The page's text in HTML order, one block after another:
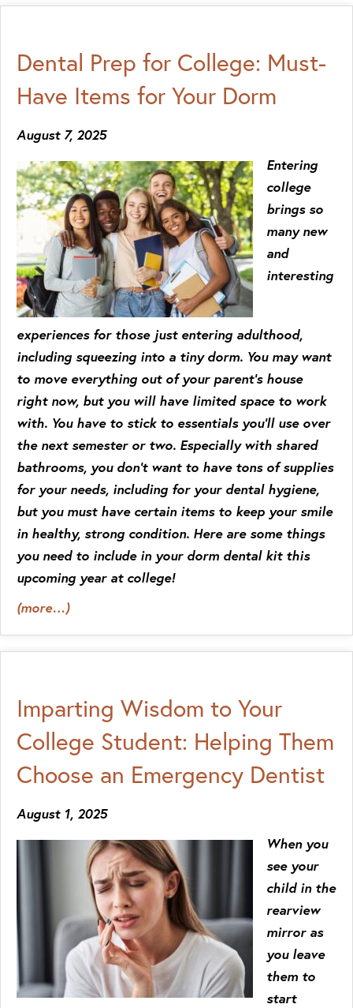
Dental Prep for College: Must-
Have Items for Your Dorm
August 7, 2025
Entering
college
brings so
many new
and
interesting
experiences for those just entering adulthood,
including squeezing into a tiny dorm. You may want
to move everything out of your parent’s house
right now, but you will have limited space to work
with. You have to stick to essentials you’ll use over
the next semester or two. Especially with shared
bathrooms, you don’t want to have tons of supplies
for your needs, including for your dental hygiene,
but you must have certain items to keep your smile
in healthy, strong condition. Here are some things
you need to include in your dorm dental kit this
upcoming year at college!
(more…)
Imparting Wisdom to Your
College Student: Helping Them
Choose an Emergency Dentist
August 1, 2025
When you
see your
child in the
rearview
mirror as
you leave
them to
start